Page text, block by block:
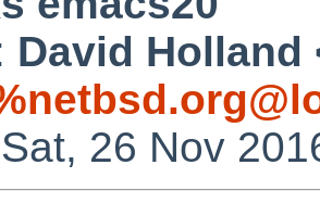
David Holland
26 Nov